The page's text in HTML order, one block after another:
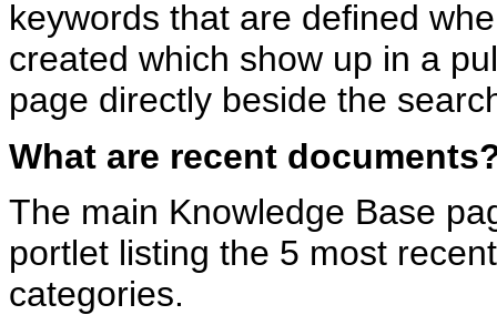
keywords that are defined
created which show up in a
page directly beside the
What are recent
The main Knowledge Base
portlet listing the 5 most
categories.